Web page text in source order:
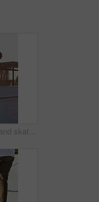
Boy, teenager and skating with skateboard outdoor for fitness, exercise and practice tricks. Back, skater and balance for stunt performance, endurance training and extreme sports for weekend activity